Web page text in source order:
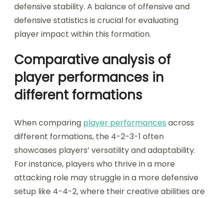
defensive stability. A balance of offensive and
defensive statistics is crucial for evaluating
player impact within this formation.
Comparative analysis of
player performances in
different formations
When comparing player performances across
different formations, the 4-2-3-1 often
showcases players’ versatility and adaptability.
For instance, players who thrive in a more
attacking role may struggle in a more defensive
setup like 4-4-2, where their creative abilities are